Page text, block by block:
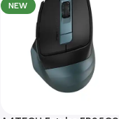
NEW